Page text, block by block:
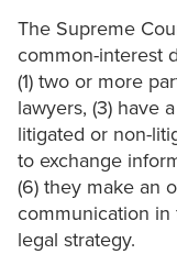
The Supreme
common-interest
(1) two or more
lawyers, (3) have
litigated or non-
to exchange
(6) they make an
communication
legal strategy.